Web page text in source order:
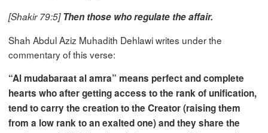
[Shakir 79:5]Then those who regulate the affair.
Shah Abdul Aziz Muhadith Dehlawi writes under the
commentary of this verse:
“Al mudabaraat al amra” means perfect and complete
hearts who after getting access to the rank of unification,
tend to carry the creation to the Creator (raising them
from a low rank to an exalted one) and they share the